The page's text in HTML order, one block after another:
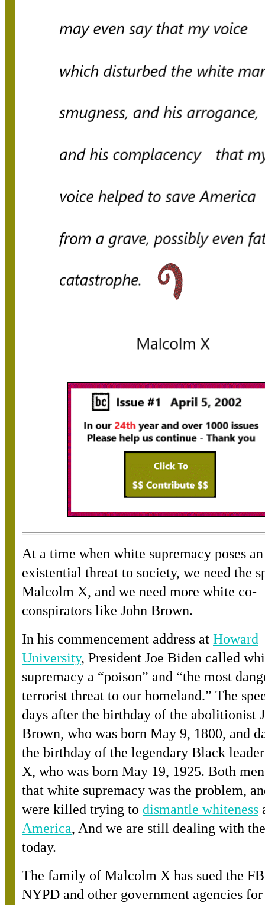
At a time when white supremacy poses an
existential threat to society, we need the
Malcolm X, and we need more white co-
conspirators like John Brown.
In his commencement address at Howard
University, President Joe Biden called
supremacy a “poison” and “the most
terrorist threat to our homeland.” The
days after the birthday of the abolitionist
Brown, who was born May 9, 1800, and
the birthday of the legendary Black
X, who was born May 19, 1925. Both
that white supremacy was the problem,
were killed trying to dismantle whiteness
America, And we are still dealing with
today.
The family of Malcolm X has sued the
NYPD and other government agencies for